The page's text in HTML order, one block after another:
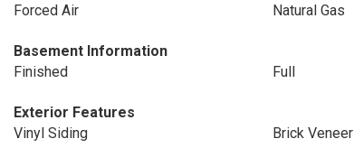
Forced Air
Natural Gas
Basement Information
Finished
Full
Exterior Features
Vinyl Siding
Brick Veneer